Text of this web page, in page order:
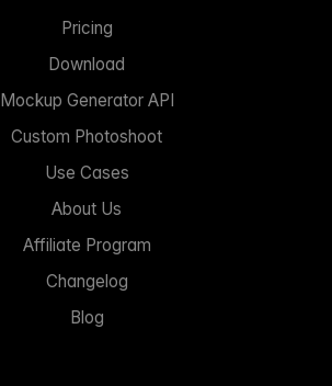
Pricing
Download
Mockup Generator API
Custom Photoshoot
Use Cases
About Us
Affiliate Program
Changelog
Blog